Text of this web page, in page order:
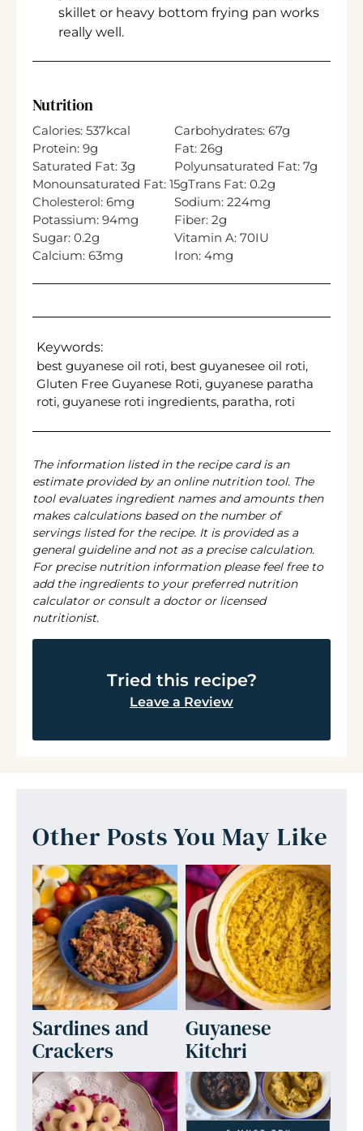
skillet or heavy bottom frying pan works
really well.
Nutrition
Calories: 537kcal Carbohydrates: 67g
Protein: 9g Fat: 26g
Saturated Fat: 3g Polyunsaturated Fat: 7g
Monounsaturated Fat: 15gTrans Fat: 0.2g
Cholesterol: 6mg Sodium: 224mg
Potassium: 94mg Fiber: 2g
Sugar: 0.2g Vitamin A: 70IU
Calcium: 63mg Iron: 4mg
Keywords:
best guyanese oil roti, best guyanesee oil roti,
Gluten Free Guyanese Roti, guyanese paratha
roti, guyanese roti ingredients, paratha, roti
The information listed in the recipe card is an
estimate provided by an online nutrition tool. The
tool evaluates ingredient names and amounts then
makes calculations based on the number of
servings listed for the recipe. It is provided as a
general guideline and not as a precise calculation.
For precise nutrition information please feel free to
add the ingredients to your preferred nutrition
calculator or consult a doctor or licensed
nutritionist.
Tried this recipe?
Leave a Review
Other Posts You May Like
Sardines and
Crackers
Guyanese
Kitchri